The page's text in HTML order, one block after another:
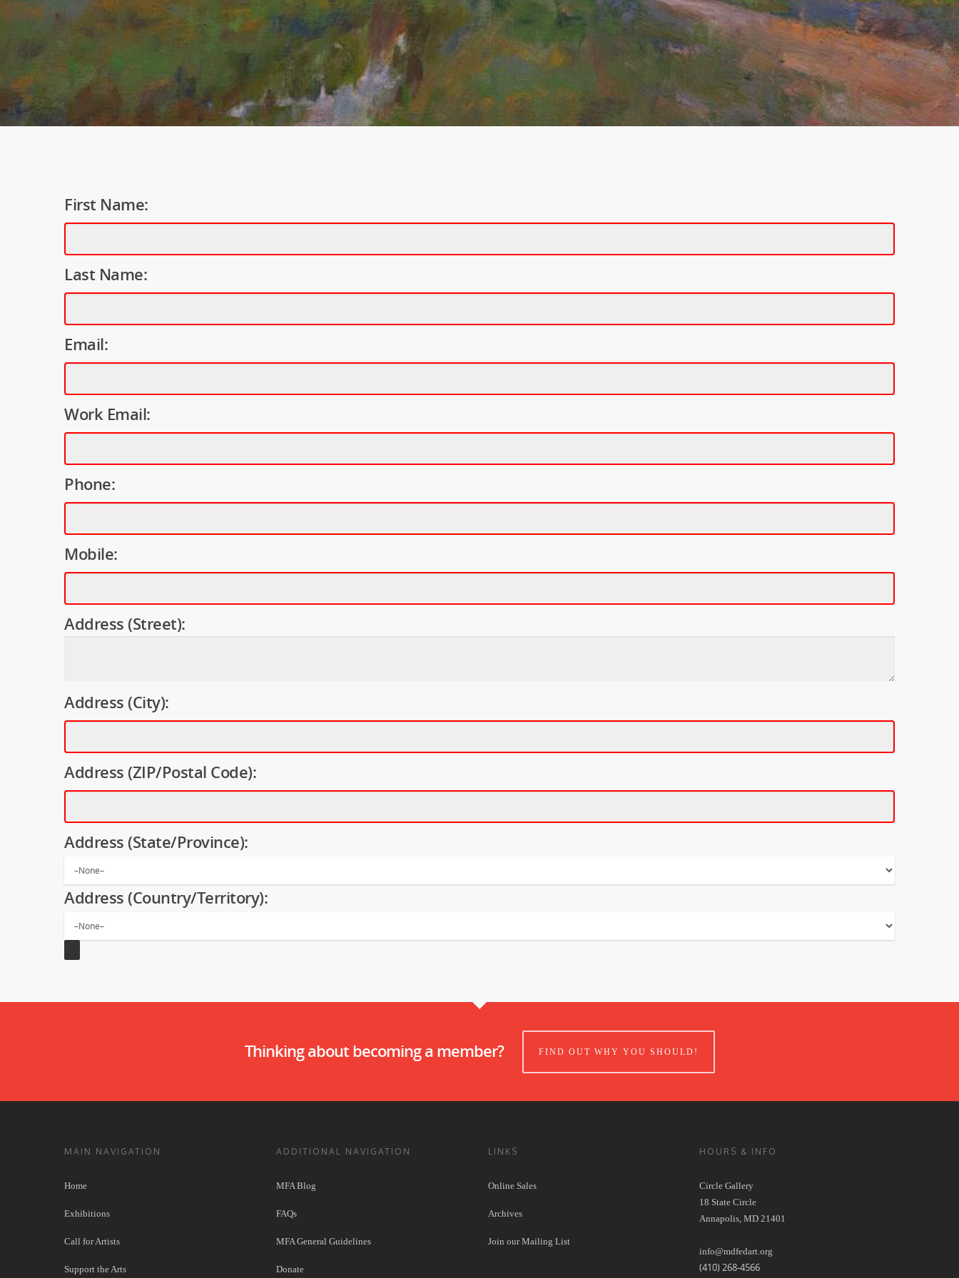
First Name:
Last Name:
Email:
Work Email:
Phone:
Mobile:
Address (Street):
Address (City):
Address (ZIP/Postal Code):
Address (State/Province):
Address (Country/Territory):
Thinking about becoming a member? FIND OUT WHY YOU SHOULD!
MAIN NAVIGATION
Home
Exhibitions
Call for Artists
Support the Arts
ADDITIONAL NAVIGATION
MFA Blog
FAQs
MFA General Guidelines
Donate
LINKS
Online Sales
Archives
Join our Mailing List
HOURS & INFO
Circle Gallery
18 State Circle
Annapolis, MD 21401
info@mdfedart.org
(410) 268-4566